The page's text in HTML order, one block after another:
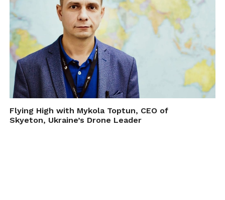
Flying High with Mykola Toptun, CEO of
Skyeton, Ukraine’s Drone Leader